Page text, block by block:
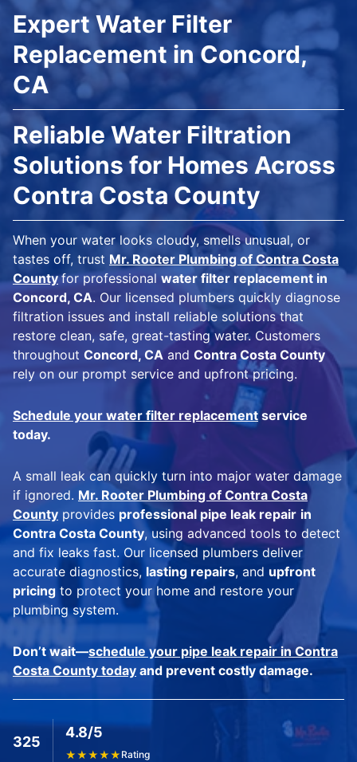
Expert Water Filter
Replacement in Concord,
CA
Reliable Water Filtration
Solutions for Homes Across
Contra Costa County
When your water looks cloudy, smells unusual, or
tastes off, trust Mr. Rooter Plumbing of Contra Costa
County for professional water filter replacement in
Concord, CA. Our licensed plumbers quickly diagnose
filtration issues and install reliable solutions that
restore clean, safe, great-tasting water. Customers
throughout Concord, CA and Contra Costa County
rely on our prompt service and upfront pricing.
Schedule your water filter replacement service
today.
A small leak can quickly turn into major water damage
if ignored. Mr. Rooter Plumbing of Contra Costa
County provides professional pipe leak repair in
Contra Costa County, using advanced tools to detect
and fix leaks fast. Our licensed plumbers deliver
accurate diagnostics, lasting repairs, and upfront
pricing to protect your home and restore your
plumbing system.
Don’t wait—schedule your pipe leak repair in Contra
Costa County today and prevent costly damage.
325
4.8/5
★★★★★ Rating